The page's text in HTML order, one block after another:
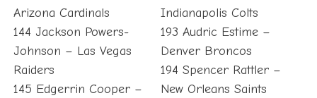
Arizona Cardinals
144 Jackson Powers-
Johnson – Las Vegas
Raiders
145 Edgerrin Cooper –
Indianapolis Colts
193 Audric Estime –
Denver Broncos
194 Spencer Rattler –
New Orleans Saints